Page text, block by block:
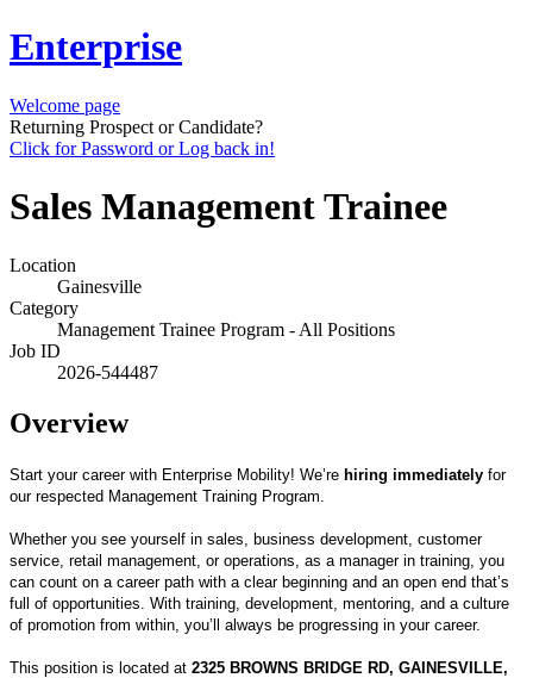
Enterprise
Welcome page
Returning Prospect or Candidate?
Click for Password or Log back in!
Sales Management Trainee
Location
Gainesville
Category
Management Trainee Program - All Positions
Job ID
2026-544487
Overview
Start your career with Enterprise Mobility! We’re hiring immediately for
our respected Management Training Program.
Whether you see yourself in sales, business development, customer
service, retail management, or operations, as a manager in training, you
can count on a career path with a clear beginning and an open end that’s
full of opportunities. With training, development, mentoring, and a culture
of promotion from within, you’ll always be progressing in your career.
This position is located at 2325 BROWNS BRIDGE RD, GAINESVILLE,